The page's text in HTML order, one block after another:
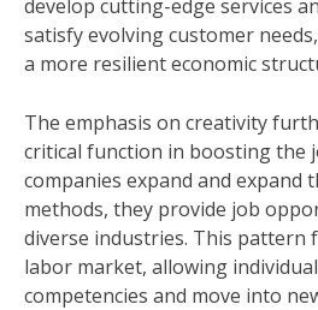
develop cutting-edge services
satisfy evolving customer
a more resilient economic
The emphasis on creativity
critical function in boosting the
companies expand and expand
methods, they provide job
diverse industries. This pattern
labor market, allowing
competencies and move into